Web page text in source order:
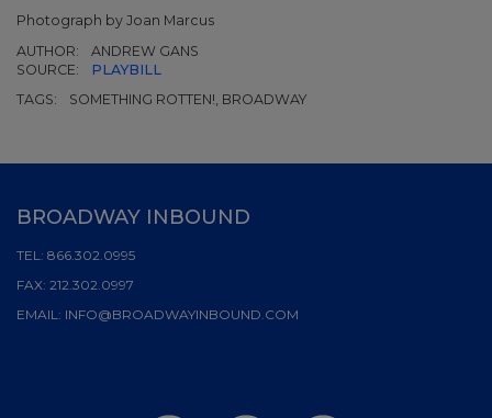
Photograph by Joan Marcus
AUTHOR:
ANDREW GANS
SOURCE:
PLAYBILL
TAGS:
SOMETHING ROTTEN!, BROADWAY
BROADWAY INBOUND
TEL: 866.302.0995
FAX: 212.302.0997
EMAIL: INFO@BROADWAYINBOUND.COM